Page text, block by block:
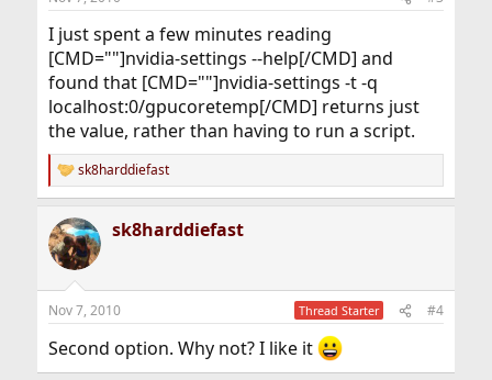
I just spent a few minutes reading
[CMD=""]nvidia-settings --help[/CMD] and
found that [CMD=""]nvidia-settings -t -q
localhost:0/gpucoretemp[/CMD] returns just
the value, rather than having to run a script.
R
e
c
t
i
s
sk8harddiefast
sk8harddiefast
Nov 7, 2010 Thread Starter #4
Second option. Why not? I like it